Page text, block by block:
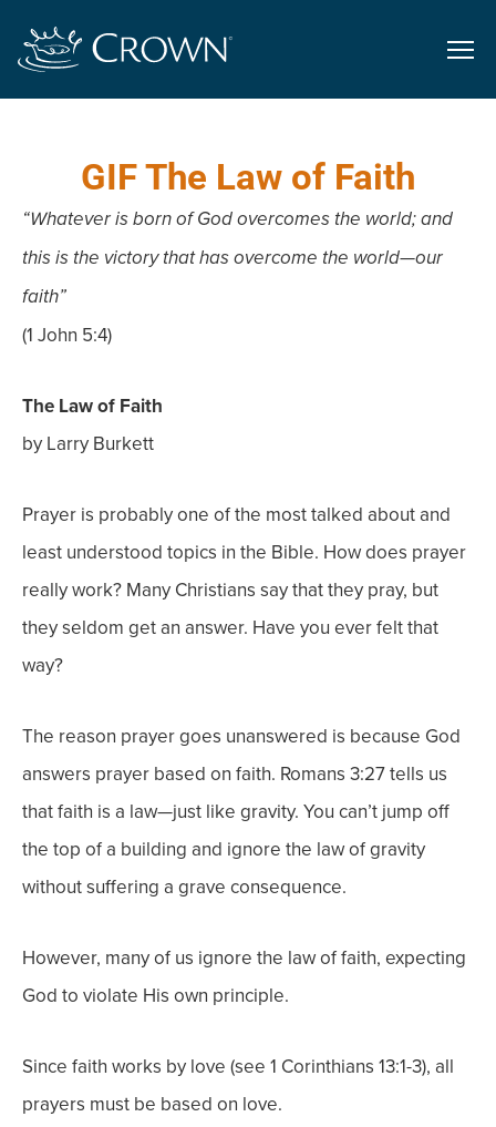
GIF The Law of Faith
“Whatever is born of God overcomes the world; and
this is the victory that has overcome the world—our
faith”
(1 John 5:4)
The Law of Faith
by Larry Burkett
Prayer is probably one of the most talked about and
least understood topics in the Bible. How does prayer
really work? Many Christians say that they pray, but
they seldom get an answer. Have you ever felt that
way?
The reason prayer goes unanswered is because God
answers prayer based on faith. Romans 3:27 tells us
that faith is a law—just like gravity. You can’t jump off
the top of a building and ignore the law of gravity
without suffering a grave consequence.
However, many of us ignore the law of faith, expecting
God to violate His own principle.
Since faith works by love (see 1 Corinthians 13:1-3), all
prayers must be based on love.